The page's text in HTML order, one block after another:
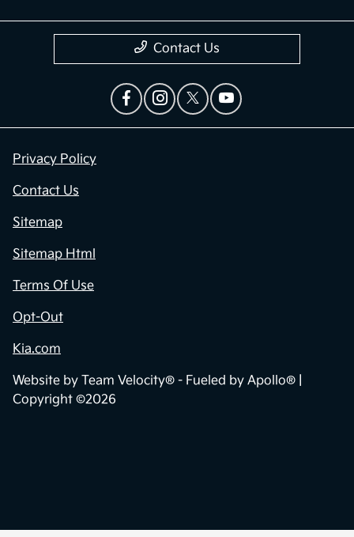
Contact Us
Privacy Policy
Contact Us
Sitemap
Sitemap Html
Terms Of Use
Opt-Out
Kia.com
Website by Team Velocity® - Fueled by Apollo® |
Copyright ©2026